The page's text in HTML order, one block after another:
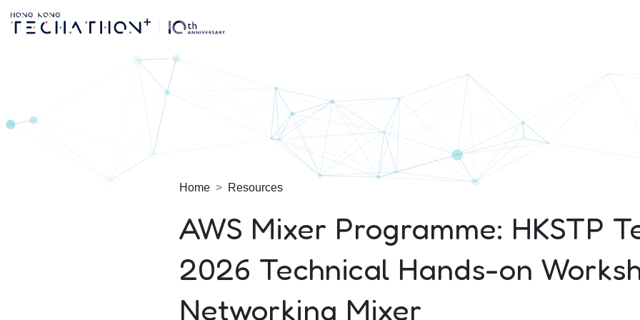
Techathon+ 2025
Home Resources
AWS Mixer Programme: HKSTP
2026 Technical Hands-on
Networking Mixer